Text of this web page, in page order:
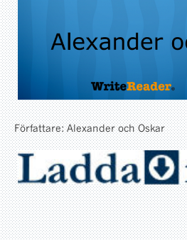
Författare: Alexander och Oskar